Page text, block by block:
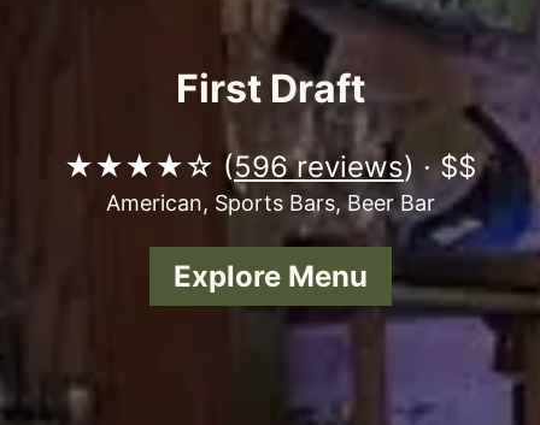
First Draft
★★★★☆ (596 reviews) · $$
American, Sports Bars, Beer Bar
Explore Menu